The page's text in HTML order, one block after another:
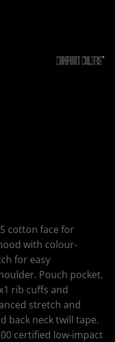
cotton face for
with colour-
for easy
Pouch pocket.
rib cuffs and
stretch and
back neck twill tape.
certified low-impact